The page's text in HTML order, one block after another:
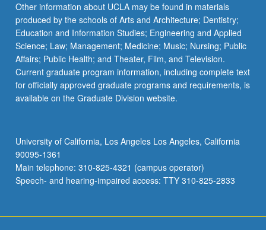
Other information about UCLA may be found in materials
produced by the schools of Arts and Architecture; Dentistry;
Education and Information Studies; Engineering and Applied
Science; Law; Management; Medicine; Music; Nursing; Public
Affairs; Public Health; and Theater, Film, and Television.
Current graduate program information, including complete text
for officially approved graduate programs and requirements, is
available on the Graduate Division website.
University of California, Los Angeles Los Angeles, California
90095-1361
Main telephone: 310-825-4321 (campus operator)
Speech- and hearing-impaired access: TTY 310-825-2833